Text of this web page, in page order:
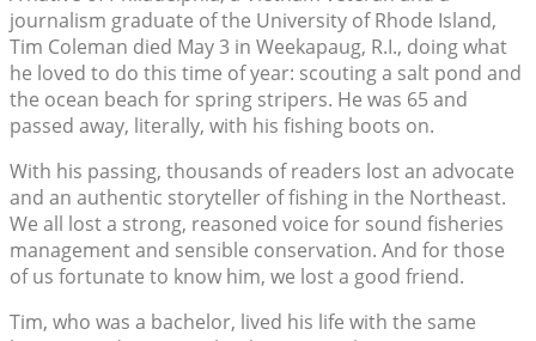
journalism graduate of the University of Rhode Island,
Tim Coleman died May 3 in Weekapaug, R.I., doing what
he loved to do this time of year: scouting a salt pond and
the ocean beach for spring stripers. He was 65 and
passed away, literally, with his fishing boots on.
With his passing, thousands of readers lost an advocate
and an authentic storyteller of fishing in the Northeast.
We all lost a strong, reasoned voice for sound fisheries
management and sensible conservation. And for those
of us fortunate to know him, we lost a good friend.
Tim, who was a bachelor, lived his life with the same